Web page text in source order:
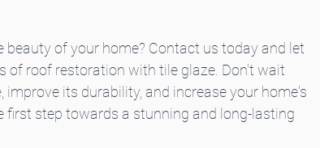
of your home? Contact us today and let
of roof restoration with tile glaze. Don't wait
its durability, and increase your home's
first step towards a stunning and long-lasting